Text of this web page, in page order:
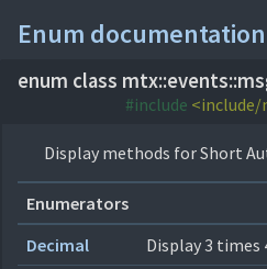
Enum documentation
enum class mtx::events::
#include
Display methods for Short
Enumerators
Decimal
Display 3 times